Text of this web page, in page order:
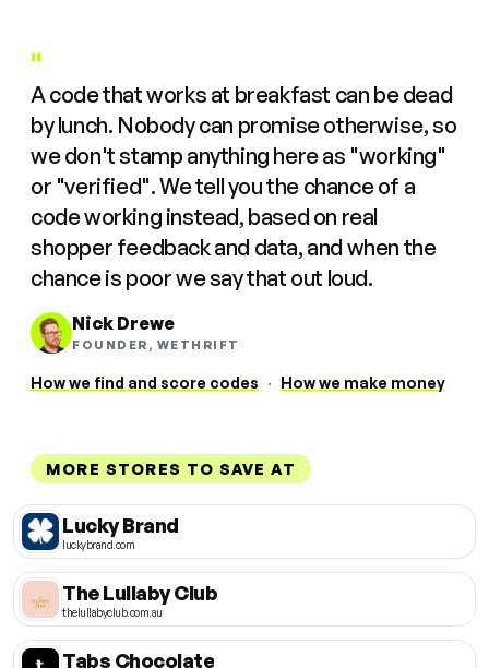
"
A code that works at breakfast can be dead
by lunch. Nobody can promise otherwise, so
we don't stamp anything here as "working"
or "verified". We tell you the chance of a
code working instead, based on real
shopper feedback and data, and when the
chance is poor we say that out loud.
Nick Drewe
FOUNDER, WETHRIFT
How we find and score codes · How we make money
MORE STORES TO SAVE AT
Lucky Brand
luckybrand.com
The Lullaby Club
thelullabyclub.com.au
Tabs Chocolate